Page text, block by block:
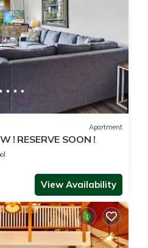
Apartment
! RESERVE SOON !
View Availability